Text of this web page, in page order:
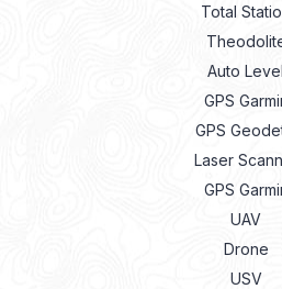
Total
Auto Level
GPS
GPS
Laser
GPS
UAV
Drone
USV